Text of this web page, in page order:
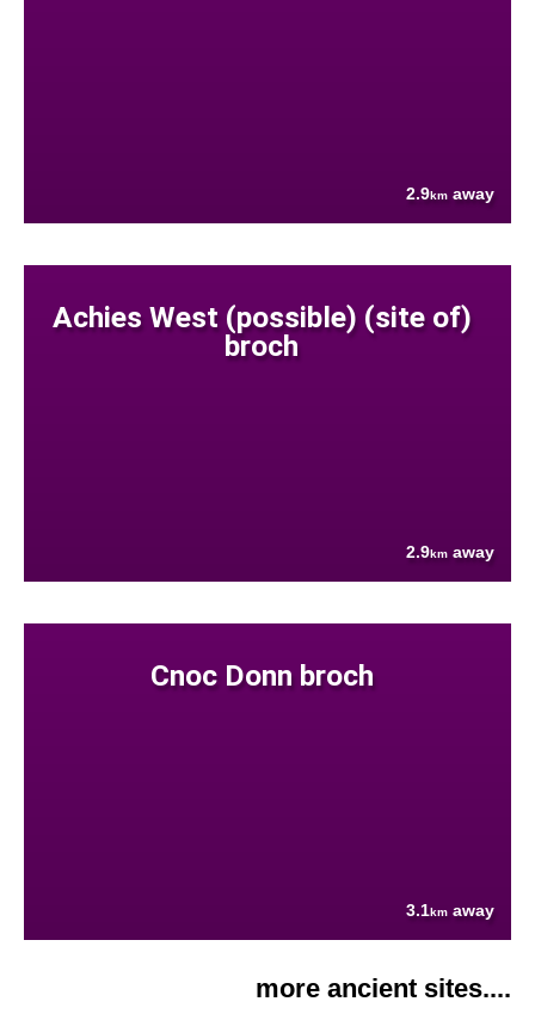
2.9km away
Achies West (possible) (site of)
broch
2.9km away
Cnoc Donn broch
3.1km away
more ancient sites....